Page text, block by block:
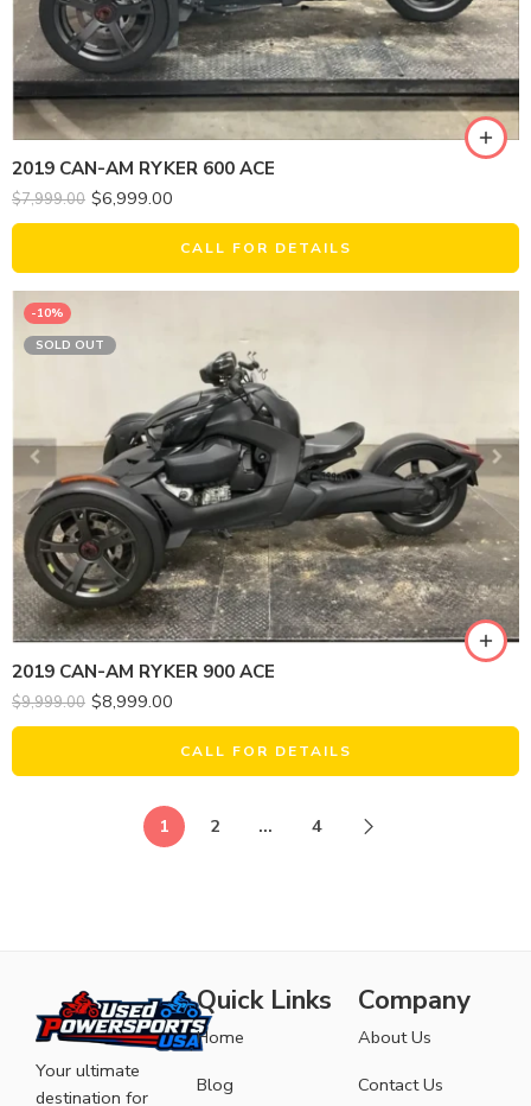
2019 CAN-AM RYKER 600 ACE
$7,999.00 $6,999.00
CALL FOR DETAILS
-10%
SOLD OUT
2019 CAN-AM RYKER 900 ACE
$9,999.00 $8,999.00
CALL FOR DETAILS
1 2 … 4
Your ultimate
destination for
Quick Links
Home
Blog
Company
About Us
Contact Us